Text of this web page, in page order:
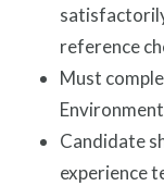
reference
Must
Candidate
experience